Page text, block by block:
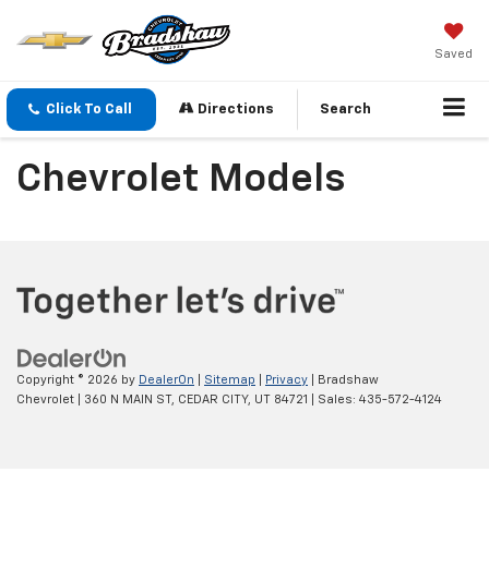
Saved
Click To Call Directions Search
Chevrolet Models
Copyright © 2026 by DealerOn Sitemap Privacy | Bradshaw
Chevrolet
360 N MAIN ST, CEDAR CITY, UT 84721 | Sales: 435-572-4124